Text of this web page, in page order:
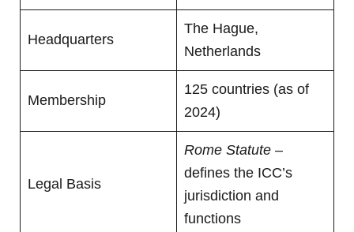
Headquarters
The Hague,
Netherlands
Membership
125 countries (as of
2024)
Legal Basis
Rome Statute –
defines the ICC’s
jurisdiction and
functions